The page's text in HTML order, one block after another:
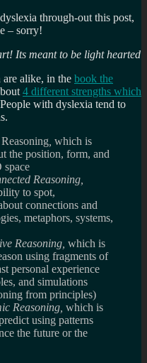
through-out this post,
– sorry!
Its meant to be light hearted
alike, in the book the
4 different strengths which
with dyslexia tend to
, which is
the position, form, and
space
Reasoning,
to spot,
connections and
metaphors, systems,
Reasoning, which is
using fragments of
personal experience
and simulations
from principles)
Reasoning, which is
using patterns
the future or the